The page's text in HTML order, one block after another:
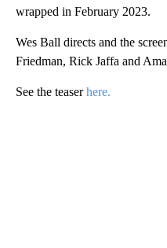
wrapped in February 2023.
Wes Ball directs and the
Friedman, Rick Jaffa and
See the teaserhere.